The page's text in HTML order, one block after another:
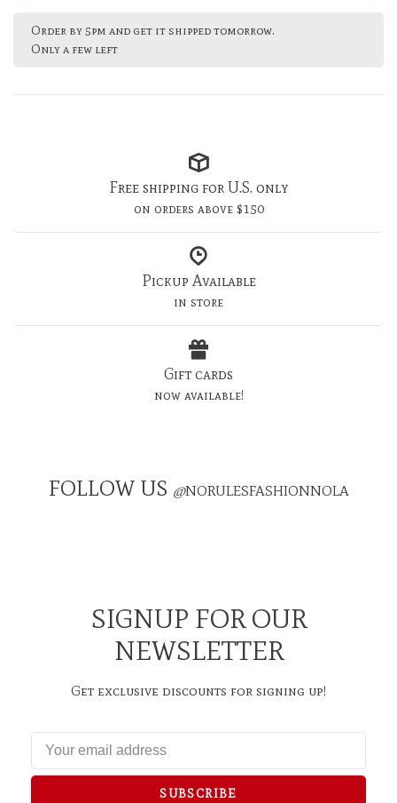
Order by 5pm and get it shipped tomorrow.
Only a few left
Free shipping for U.S. only
on orders above $150
Pickup Available
in store
Gift cards
now available!
FOLLOW US @NORULESFASHIONNOLA
SIGNUP FOR OUR
NEWSLETTER
Get exclusive discounts for signing up!
SUBSCRIBE